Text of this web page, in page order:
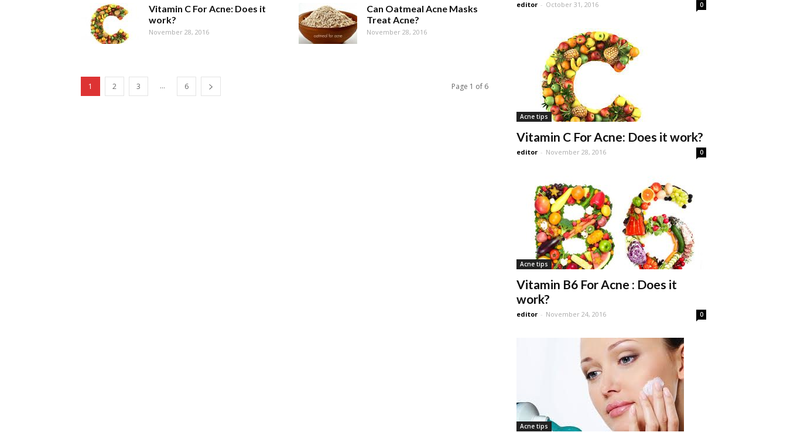
Vitamin C For Acne: Does it
work?
November 28, 2016
Can Oatmeal Acne Masks
Treat Acne?
November 28, 2016
1 2 3 ... 6 Page 1 of 6
editor - October 31, 2016 0
Acne tips
Vitamin C For Acne: Does it work?
editor - November 28, 2016 0
Acne tips
Vitamin B6 For Acne : Does it
work?
editor - November 24, 2016 0
Acne tips